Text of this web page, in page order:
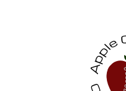
The Treatment Plan